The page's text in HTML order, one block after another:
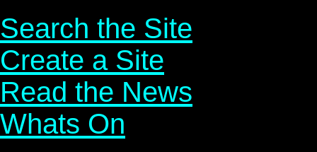
Search the Site
Create a Site
Read the News
Whats On